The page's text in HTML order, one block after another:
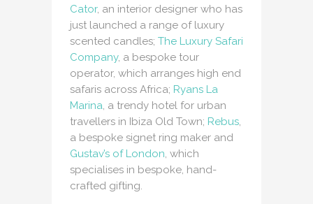
Cator, an interior designer who has
just launched a range of luxury
scented candles; The Luxury Safari
Company, a bespoke tour
operator, which arranges high end
safaris across Africa; Ryans La
Marina, a trendy hotel for urban
travellers in Ibiza Old Town; Rebus,
a bespoke signet ring maker and
Gustav’s of London, which
specialises in bespoke, hand-
crafted gifting.